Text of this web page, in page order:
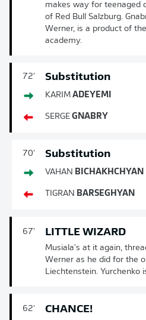
makes way for teenaged
of Red Bull Salzburg.
Werner, is a product of
academy.
72' Substitution
KARIM ADEYEMI
SERGE GNABRY
70' Substitution
VAHAN BICHAKHCHYAN
TIGRAN BARSEGHYAN
67' LITTLE WIZARD
Musiala's at it again,
Werner as he did for the
Liechtenstein. Yurchenko
62' CHANCE!